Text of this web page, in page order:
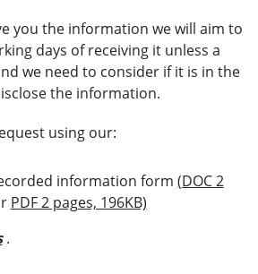
you the information we will aim to
days of receiving it unless a
we need to consider if it is in the
the information.
using our:
information form (DOC 2
PDF 2 pages, 196KB)
.